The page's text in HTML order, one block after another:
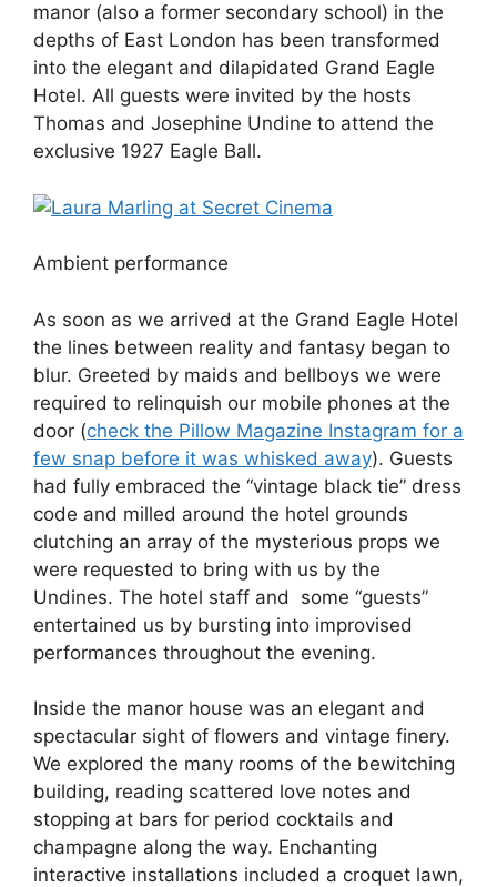
manor (also a former secondary school) in the
depths of East London has been transformed
into the elegant and dilapidated Grand Eagle
Hotel. All guests were invited by the hosts
Thomas and Josephine Undine to attend the
exclusive 1927 Eagle Ball.
Ambient performance
As soon as we arrived at the Grand Eagle Hotel
the lines between reality and fantasy began to
blur. Greeted by maids and bellboys we were
required to relinquish our mobile phones at the
door (check the Pillow Magazine Instagram for a
few snap before it was whisked away). Guests
had fully embraced the “vintage black tie” dress
code and milled around the hotel grounds
clutching an array of the mysterious props we
were requested to bring with us by the
Undines. The hotel staff and some “guests”
entertained us by bursting into improvised
performances throughout the evening.
Inside the manor house was an elegant and
spectacular sight of flowers and vintage finery.
We explored the many rooms of the bewitching
building, reading scattered love notes and
stopping at bars for period cocktails and
champagne along the way. Enchanting
interactive installations included a croquet lawn,